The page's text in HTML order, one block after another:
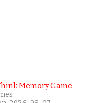
Memory Game